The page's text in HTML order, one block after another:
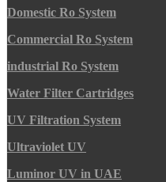
Domestic Ro System
Commercial Ro System
industrial Ro System
Water Filter Cartridges
UV Filtration System
Ultraviolet UV
Luminor UV in UAE